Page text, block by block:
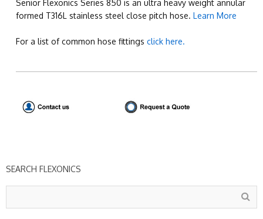
Senior Flexonics Series 850 is an ultra heavy weight annular
formed T316L stainless steel close pitch hose.Learn More
For a list of common hose fittingsclick here.
SEARCH FLEXONICS